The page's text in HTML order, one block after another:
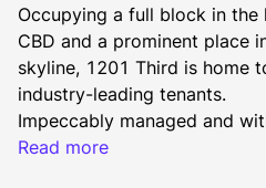
Occupying a full block in
CBD and a prominent place
skyline, 1201 Third is home
industry-leading tenants.
​​Impeccably managed and
including a new lobby with
Read more